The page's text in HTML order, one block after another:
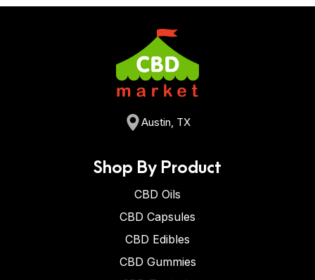
Austin, TX
Shop By Product
CBD Oils
CBD Capsules
CBD Edibles
CBD Gummies